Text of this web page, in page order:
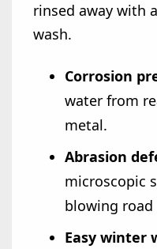
rinsed away with
wash.
Corrosion
water from
metal.
Abrasion
microscopic
blowing road
Easy winter